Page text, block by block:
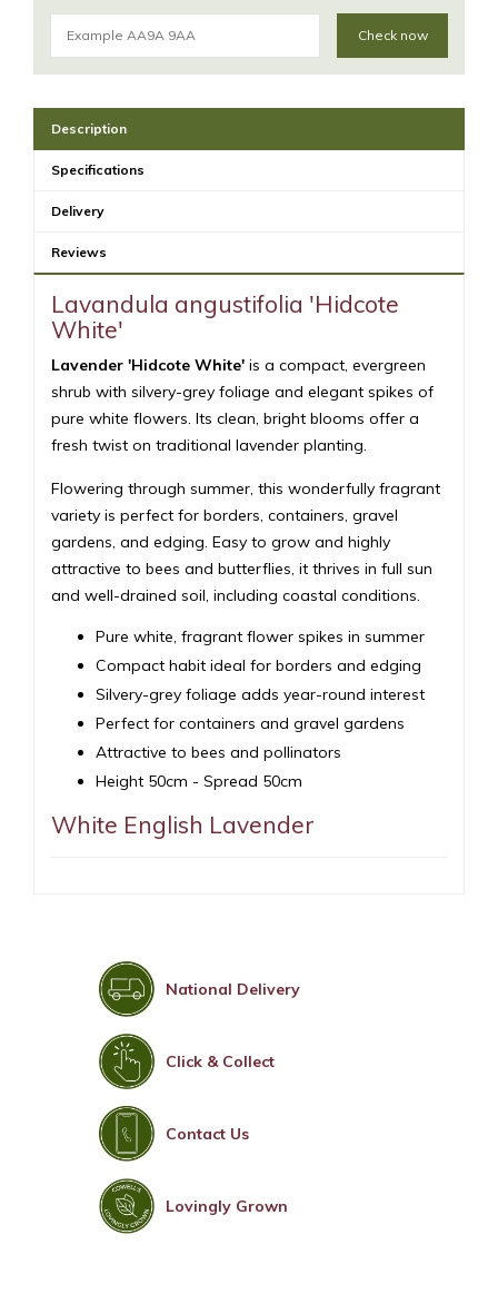
Check now
Description
Specifications
Delivery
Reviews
Lavandula angustifolia 'Hidcote
White'
Lavender 'Hidcote White' is a compact, evergreen
shrub with silvery-grey foliage and elegant spikes of
pure white flowers. Its clean, bright blooms offer a
fresh twist on traditional lavender planting.
Flowering through summer, this wonderfully fragrant
variety is perfect for borders, containers, gravel
gardens, and edging. Easy to grow and highly
attractive to bees and butterflies, it thrives in full sun
and well-drained soil, including coastal conditions.
Pure white, fragrant flower spikes in summer
Compact habit ideal for borders and edging
Silvery-grey foliage adds year-round interest
Perfect for containers and gravel gardens
Attractive to bees and pollinators
Height 50cm - Spread 50cm
White English Lavender
National Delivery
Click & Collect
Contact Us
Lovingly Grown